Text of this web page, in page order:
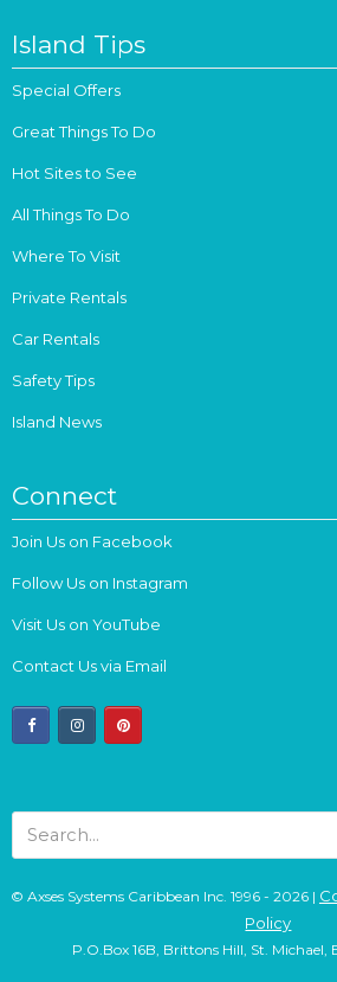
Island Tips
Special Offers
Great Things To Do
Hot Sites to See
All Things To Do
Where To Visit
Private Rentals
Car Rentals
Safety Tips
Island News
Connect
Join Us on Facebook
Follow Us on Instagram
Visit Us on YouTube
Contact Us via Email
facebookinstagrampinterest
© Axses Systems Caribbean Inc. 1996 - 2026 |
Policy
P.O.Box 16B, Brittons Hill, St. Michael,